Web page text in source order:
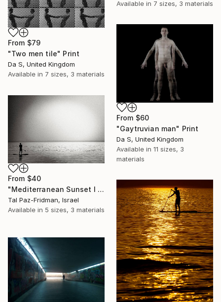
Available in 7 sizes, 3 materials
From $79
"Two men tile" Print
Da S, United Kingdom
Available in 7 sizes, 3 materials
From $60
"Gaytruvian man" Print
Da S, United Kingdom
Available in 11 sizes, 3
materials
From $40
"Mediterranean Sunset I | Limited Edition Fine Art Print 1 of 10 | 40 x 60 cm" Print
Tal Paz-Fridman, Israel
Available in 5 sizes, 3 materials